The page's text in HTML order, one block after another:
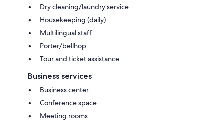
Dry cleaning/laundry service
Housekeeping (daily)
Multilingual staff
Porter/bellhop
Tour and ticket assistance
Business services
Business center
Conference space
Meeting rooms